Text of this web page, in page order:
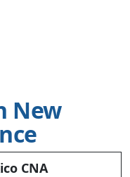
New
CNA